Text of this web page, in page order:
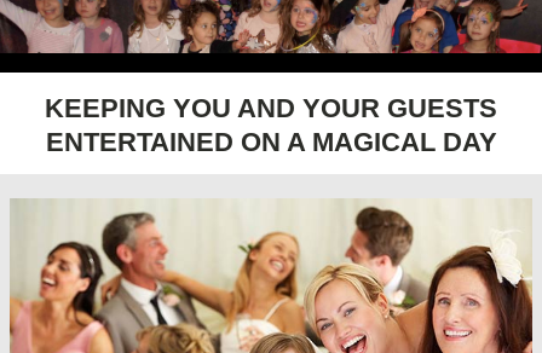
KEEPING YOU AND YOUR GUESTS
ENTERTAINED ON A MAGICAL DAY